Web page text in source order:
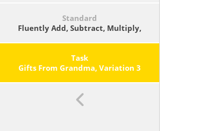
Standard
Fluently Add, Subtract, Multiply,
Each Operation.
Task
Gifts From Grandma, Variation 3